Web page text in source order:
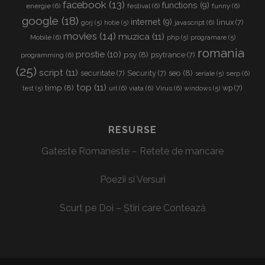
energie(6) facebook (13) festival(6) functions (9) funny(6)
google (18) gorj (5) hotie(5) internet(9) javascript(6) linux(7)
Mobile(6) movies (14) muzica(11) php(5) programare(5)
programming (6) prostie (10) psy (8) psytrance (7) romania
(25) script(11) securitate(7) Security(7) seo (8) seriale(5) serp(6)
test (5) timp (8) top (11) url(6) viata (6) Virus (6) windows (5) wp (7)
RESURSE
Gateste Romaneste – Retete de mancare
Poezii si Versuri
Scurt pe Doi – Știri care Contează